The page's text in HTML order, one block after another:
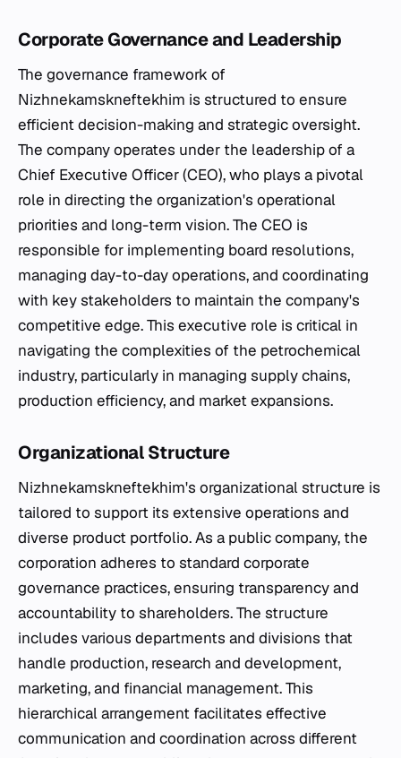
Corporate Governance and Leadership
The governance framework of
Nizhnekamskneftekhim is structured to ensure
efficient decision-making and strategic oversight.
The company operates under the leadership of a
Chief Executive Officer (CEO), who plays a pivotal
role in directing the organization's operational
priorities and long-term vision. The CEO is
responsible for implementing board resolutions,
managing day-to-day operations, and coordinating
with key stakeholders to maintain the company's
competitive edge. This executive role is critical in
navigating the complexities of the petrochemical
industry, particularly in managing supply chains,
production efficiency, and market expansions.
Organizational Structure
Nizhnekamskneftekhim's organizational structure is
tailored to support its extensive operations and
diverse product portfolio. As a public company, the
corporation adheres to standard corporate
governance practices, ensuring transparency and
accountability to shareholders. The structure
includes various departments and divisions that
handle production, research and development,
marketing, and financial management. This
hierarchical arrangement facilitates effective
communication and coordination across different